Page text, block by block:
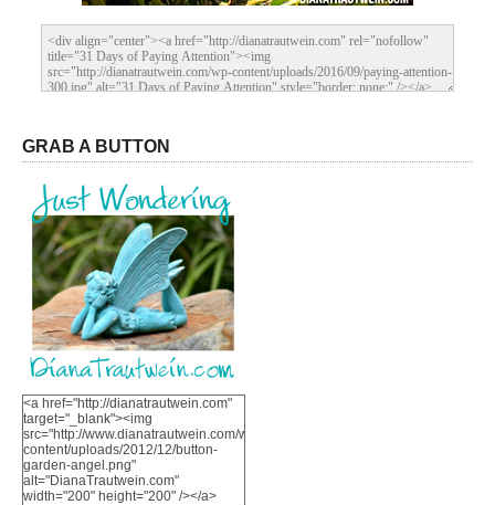
GRAB A BUTTON
<a href="http://dianatrautwein.com"
target="_blank"><img
src="http://www.dianatrautwein.com/wp-
content/uploads/2012/12/button-
garden-angel.png"
alt="DianaTrautwein.com"
width="200" height="200" /></a>